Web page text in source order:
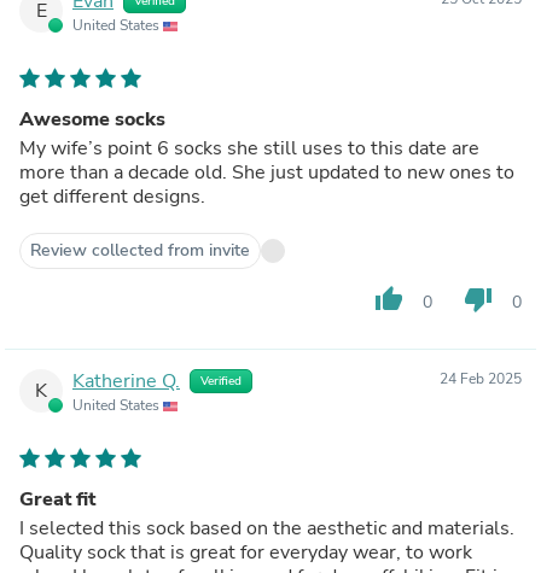
E
United States
Awesome socks
My wife’s point 6 socks she still uses to this date are
more than a decade old. She just updated to new ones to
get different designs.
Review collected from invite
thumb_up 0 thumb_down 0
K Katherine Q. Verified
United States
24 Feb 2025
Great fit
I selected this sock based on the aesthetic and materials.
Quality sock that is great for everyday wear, to work